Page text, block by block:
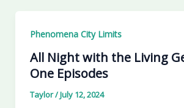
Phenomena City Limits
All Night with the Living
One Episodes
Taylor/July 12, 2024